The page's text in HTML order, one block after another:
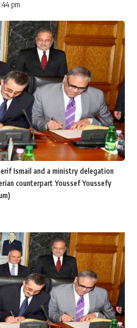
pm
Ismail and a ministry delegation
counterpart Youssef Youssefy